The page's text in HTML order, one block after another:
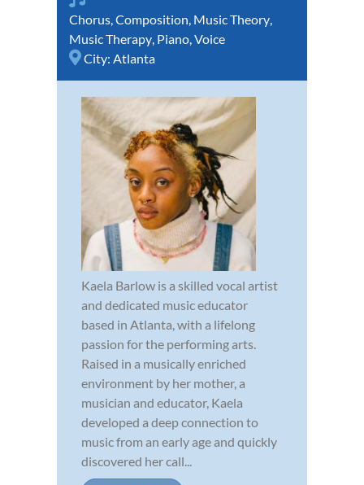
Chorus,Composition, Music Theory,
Music Therapy, Piano,Voice
City: Atlanta
Kaela Barlow is a skilled vocal artist
and dedicated music educator
based in Atlanta, with a lifelong
passion for the performing arts.
Raised in a musically enriched
environment by her mother, a
musician and educator, Kaela
developed a deep connection to
music from an early age and quickly
discovered her call...